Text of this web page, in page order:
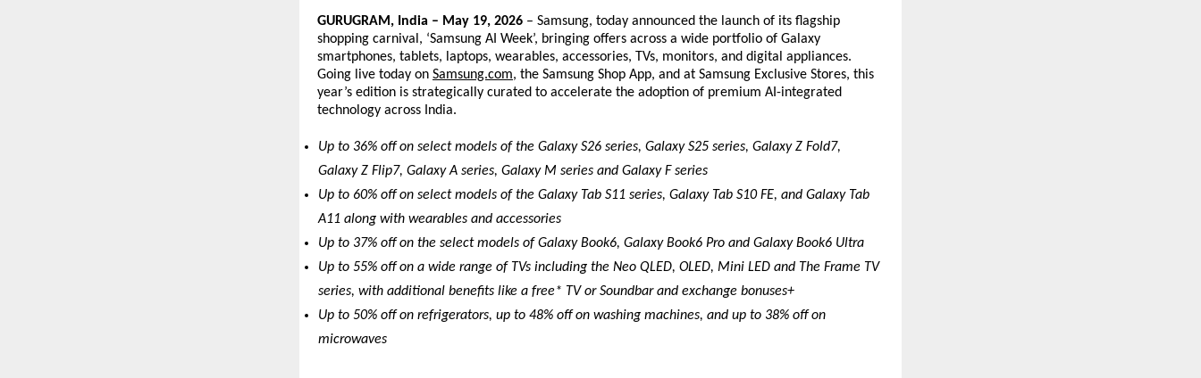
GURUGRAM, India – May 19, 2026 – Samsung, today announced the launch of its flagship
shopping carnival, ‘Samsung AI Week’, bringing offers across a wide portfolio of Galaxy
smartphones, tablets, laptops, wearables, accessories, TVs, monitors, and digital appliances.
Going live today on Samsung.com, the Samsung Shop App, and at Samsung Exclusive Stores, this
year’s edition is strategically curated to accelerate the adoption of premium AI-integrated
technology across India.
Up to 36% off on select models of the Galaxy S26 series, Galaxy S25 series, Galaxy Z Fold7,
Galaxy Z Flip7, Galaxy A series, Galaxy M series and Galaxy F series
Up to 60% off on select models of the Galaxy Tab S11 series, Galaxy Tab S10 FE, and Galaxy Tab
A11 along with wearables and accessories
Up to 37% off on the select models of Galaxy Book6, Galaxy Book6 Pro and Galaxy Book6 Ultra
Up to 55% off on a wide range of TVs including the Neo QLED, OLED, Mini LED and The Frame TV
series, with additional benefits like a free* TV or Soundbar and exchange bonuses+
Up to 50% off on refrigerators, up to 48% off on washing machines, and up to 38% off on
microwaves